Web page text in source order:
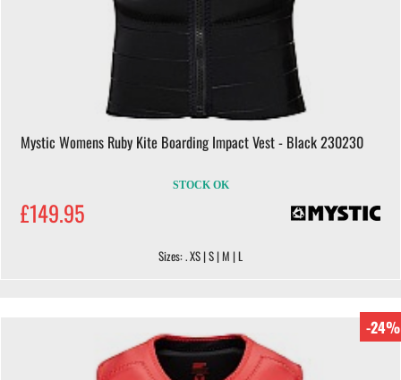
Mystic Womens Ruby Kite Boarding Impact Vest - Black 230230
STOCK OK
£149.95
Sizes: . XS | S | M | L
-24%